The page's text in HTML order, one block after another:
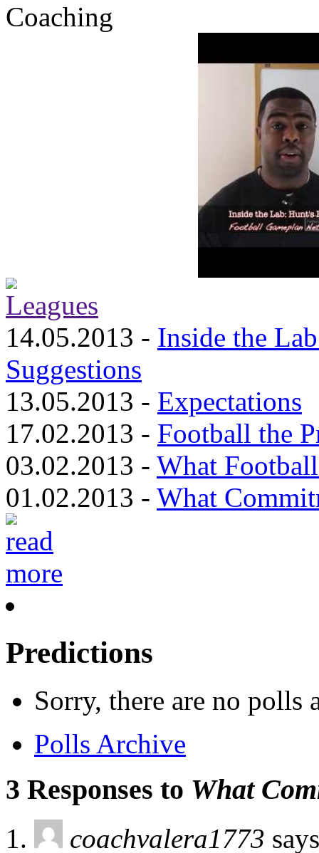
Coaching
14.05.2013 - Inside the
Suggestions
13.05.2013 - Expectations
17.02.2013 - Football the
03.02.2013 - What
01.02.2013 - What
Predictions
Sorry, there are no polls
Polls Archive
3 Responses to What
coachvalera1773